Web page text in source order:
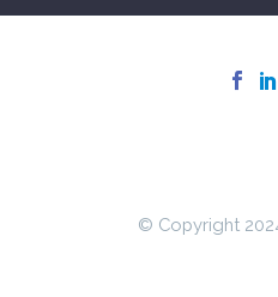
© Copyright